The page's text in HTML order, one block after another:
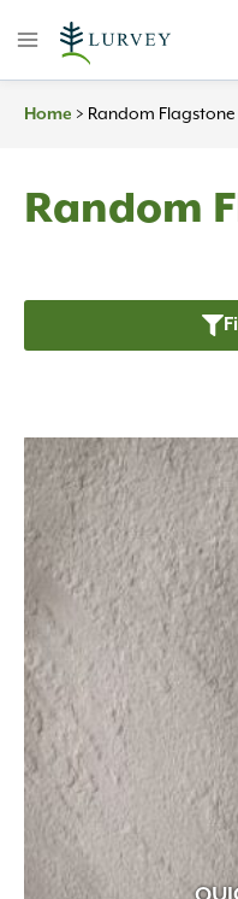
Home > Random Flagstone
Random